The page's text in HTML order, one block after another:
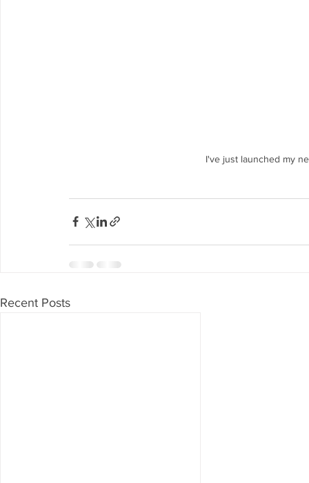
I've just launched my
Recent Posts